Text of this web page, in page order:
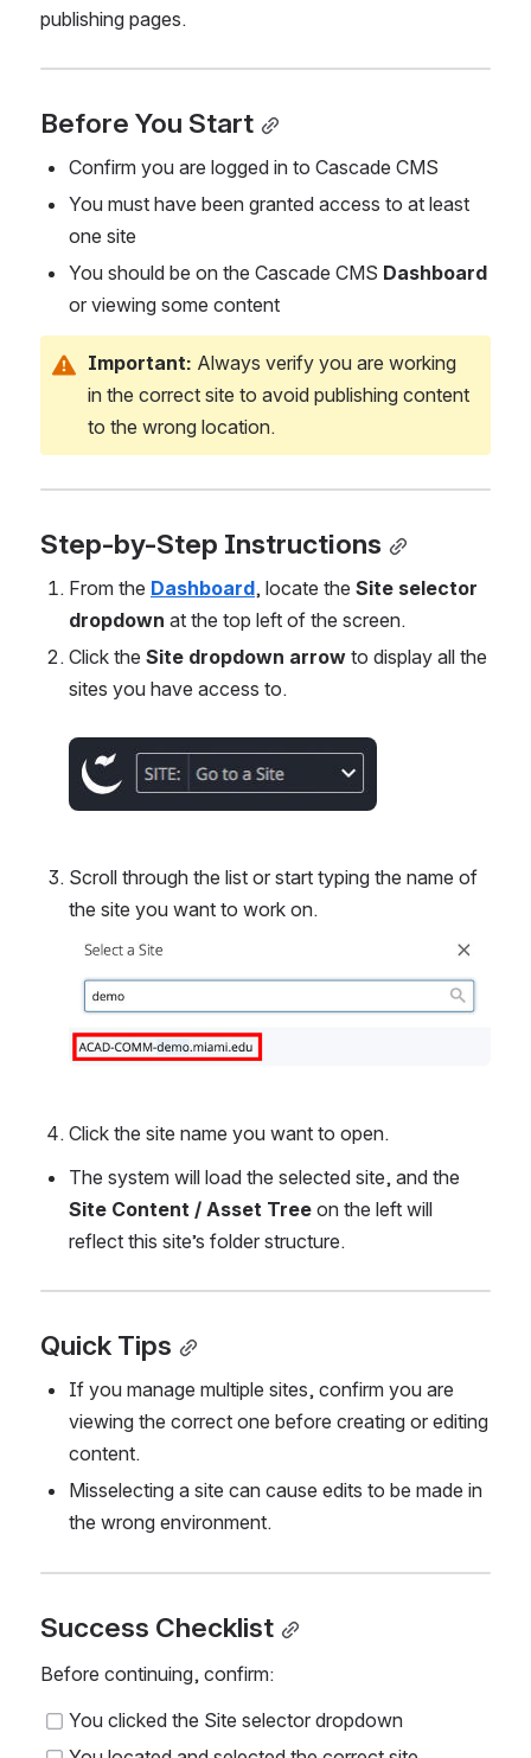
publishing pages.
Before You Start
Confirm you are logged in to Cascade CMS
You must have been granted access to at least
one site
You should be on the Cascade CMS Dashboard
or viewing some content
Important: Always verify you are working
in the correct site to avoid publishing content
to the wrong location.
Step-by-Step Instructions
From the Dashboard, locate the Site selector
dropdown at the top left of the screen.
Click the Site dropdown arrow to display all the
sites you have access to.
Open
Scroll through the list or start typing the name of
the site you want to work on.
Open
Click the site name you want to open.
Site Content / Asset Tree on the left will
reflect this site’s folder structure.
Quick Tips
If you manage multiple sites, confirm you are
viewing the correct one before creating or editing
content.
Misselecting a site can cause edits to be made in
the wrong environment.
Success Checklist
Before continuing, confirm:
You clicked the Site selector dropdown